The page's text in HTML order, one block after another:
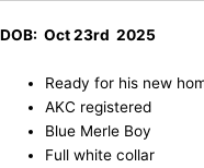
DOB: Oct 23rd 2025
Ready for his new
AKC registered
Blue Merle Boy
Full white collar